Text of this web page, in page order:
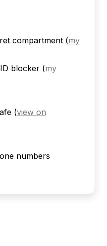
compartment (my
blocker (my
(view on
numbers